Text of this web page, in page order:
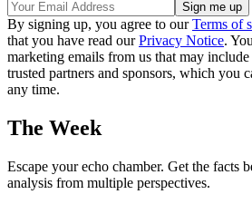
By signing up, you agree to ourTerms of
that you have read ourPrivacy Notice.
marketing emails from us that may
trusted partners and sponsors, which you
any time.
The Week
Escape your echo chamber. Get the facts
analysis from multiple perspectives.